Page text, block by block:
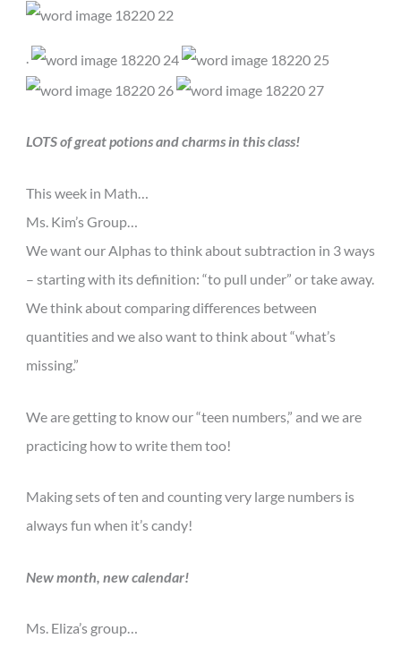
.
LOTS of great potions and charms in this class!
This week in Math…
Ms. Kim’s Group…
We want our Alphas to think about subtraction in 3 ways
– starting with its definition: “to pull under” or take away.
We think about comparing differences between
quantities and we also want to think about “what’s
missing.”
We are getting to know our “teen numbers,” and we are
practicing how to write them too!
Making sets of ten and counting very large numbers is
always fun when it’s candy!
New month, new calendar!
Ms. Eliza’s group…